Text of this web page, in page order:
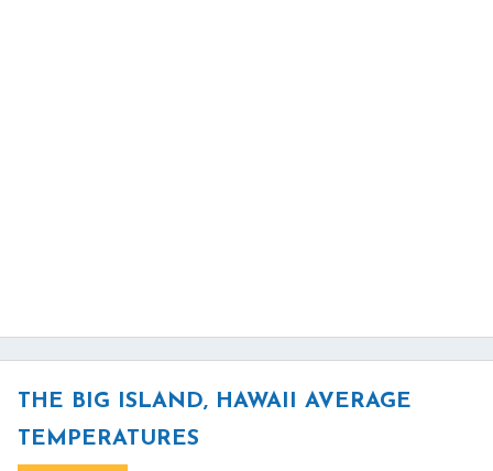
THE BIG ISLAND, HAWAII AVERAGE
TEMPERATURES